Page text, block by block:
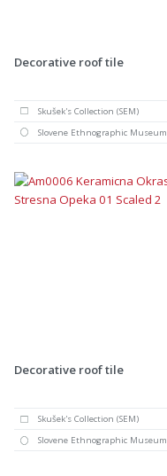
Decorative roof tile
Skušek's Collection (SEM)
Slovene Ethnographic Museum
Decorative roof tile
Skušek's Collection (SEM)
Slovene Ethnographic Museum